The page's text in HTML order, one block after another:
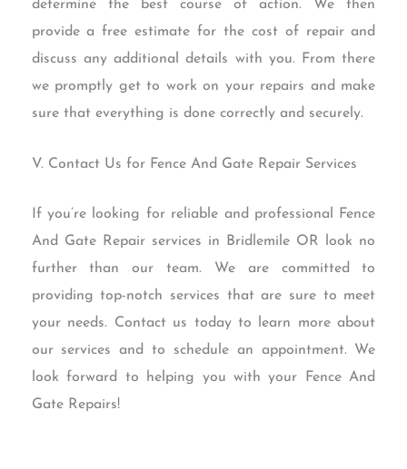
determine the best course of action. We then
provide a free estimate for the cost of repair and
discuss any additional details with you. From there
we promptly get to work on your repairs and make
sure that everything is done correctly and securely.
V. Contact Us for Fence And Gate Repair Services
If you’re looking for reliable and professional Fence
And Gate Repair services in Bridlemile OR look no
further than our team. We are committed to
providing top-notch services that are sure to meet
your needs. Contact us today to learn more about
our services and to schedule an appointment. We
look forward to helping you with your Fence And
Gate Repairs!